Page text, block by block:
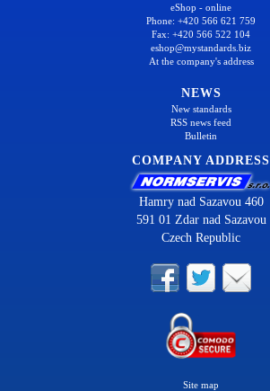
eShop - online
Phone: +420 566 621 759
Fax: +420 566 522 104
eshop@mystandards.biz
At the company's address
NEWS
New standards
RSS news feed
Bulletin
COMPANY ADDRESS
Hamry nad Sazavou 460
591 01 Zdar nad Sazavou
Czech Republic
Site map